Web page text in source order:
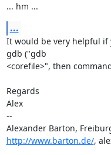
... hm ...
...
It would be very helpful if
gdb ("gdb
<corefile>", then
Regards
Alex
--
http://www.barton.de/,